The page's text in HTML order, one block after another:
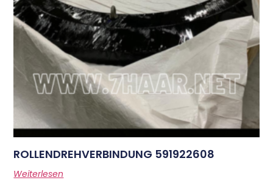
ROLLENDREHVERBINDUNG 591922608
Weiterlesen